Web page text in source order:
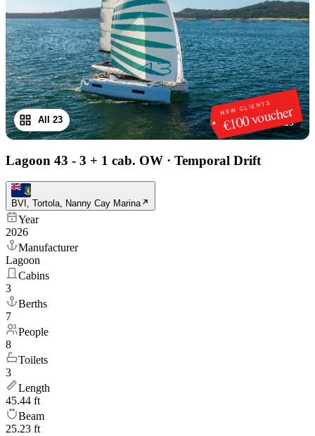
NEW CLIENTS
€100 voucher
1/23
All 23
Lagoon 43 - 3 + 1 cab. OW · Temporal Drift
BVI, Tortola, Nanny Cay Marina
Year
2026
Manufacturer
Lagoon
Cabins
3
Berths
7
People
8
Toilets
3
Length
45.44 ft
Beam
25.23 ft